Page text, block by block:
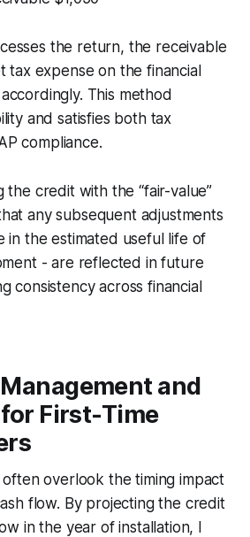
the return, the receivable
tax expense on the financial
This method
and satisfies both tax
compliance.
the credit with the “fair-value”
any subsequent adjustments
in the estimated useful life of
- are reflected in future
consistency across financial
and
First-Time
often overlook the timing impact
flow. By projecting the credit
in the year of installation, I